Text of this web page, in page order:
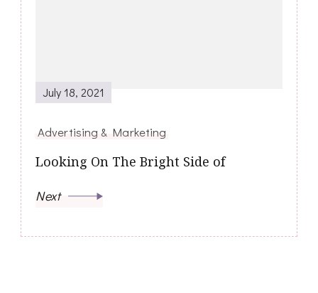
July 18, 2021
Advertising & Marketing
Looking On The Bright Side of
Next